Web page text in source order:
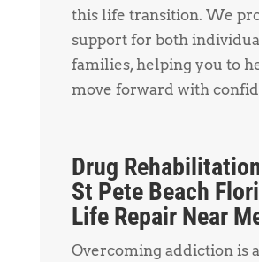
this life transition. We
support for both
families, helping you to
move forward with
Drug
St Pete Beach
Life Repair Near
Overcoming addiction is a